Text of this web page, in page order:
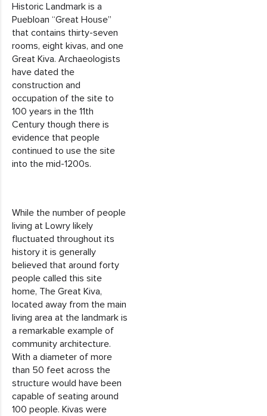
Historic Landmark is a
Puebloan “Great House”
that contains thirty-seven
rooms, eight kivas, and one
Great Kiva. Archaeologists
have dated the
construction and
occupation of the site to
100 years in the 11th
Century though there is
evidence that people
continued to use the site
into the mid-1200s.
While the number of people
living at Lowry likely
fluctuated throughout its
history it is generally
believed that around forty
people called this site
home, The Great Kiva,
located away from the main
living area at the landmark is
a remarkable example of
community architecture.
With a diameter of more
than 50 feet across the
structure would have been
capable of seating around
100 people. Kivas were